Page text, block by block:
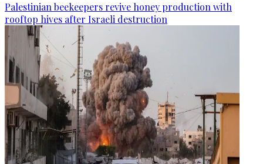
Palestinian beekeepers revive honey production with
rooftop hives after Israeli destruction